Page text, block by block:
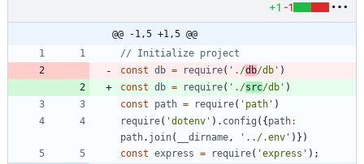
+1 -1
@@ -1,5 +1,5 @@
const db = require( './db/db' )
const db = require( './src/db' )
const
path = require( 'path' )
require( 'dotenv' ) . config ( {path:
path. join( _dirname , '../.env' ) } )
const express = require( 'express' ) ;